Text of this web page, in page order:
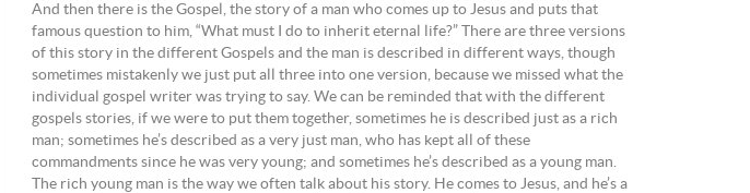
And then there is the Gospel, the story of a man who comes up to Jesus and puts that
famous question to him, “What must I do to inherit eternal life?” There are three versions
of this story in the different Gospels and the man is described in different ways, though
sometimes mistakenly we just put all three into one version, because we missed what the
individual gospel writer was trying to say. We can be reminded that with the different
gospels stories, if we were to put them together, sometimes he is described just as a rich
man; sometimes he’s described as a very just man, who has kept all of these
commandments since he was very young; and sometimes he’s described as a young man.
The rich young man is the way we often talk about his story. He comes to Jesus, and he’s a